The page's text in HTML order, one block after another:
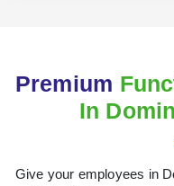
Premium
In
Give your employees in